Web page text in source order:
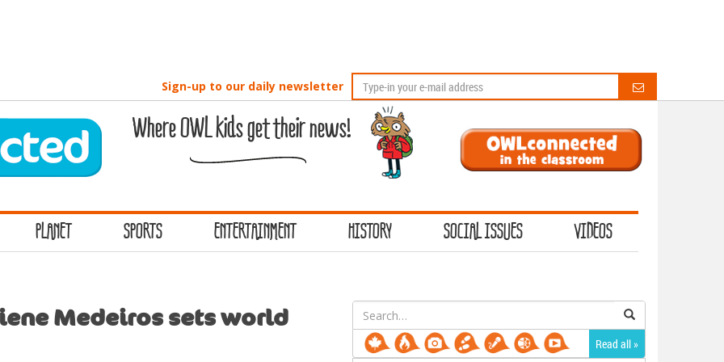
Sign-up to our daily newsletter
Where OWL kids get their news!
PLANET SPORTS ENTERTAINMENT HISTORY SOCIAL ISSUES VIDEOS
Medeiros sets world
Search
for:
Read all »